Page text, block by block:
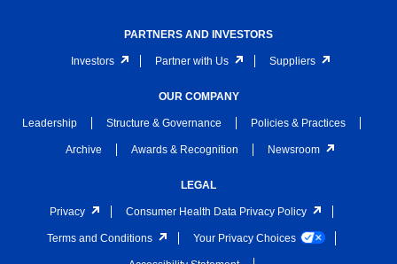
PARTNERS AND INVESTORS
Investors Partner with Us Suppliers
OUR COMPANY
Leadership Structure & Governance Policies & Practices
Archive Awards & Recognition Newsroom
LEGAL
Privacy Consumer Health Data Privacy Policy
Terms and Conditions Your Privacy Choices